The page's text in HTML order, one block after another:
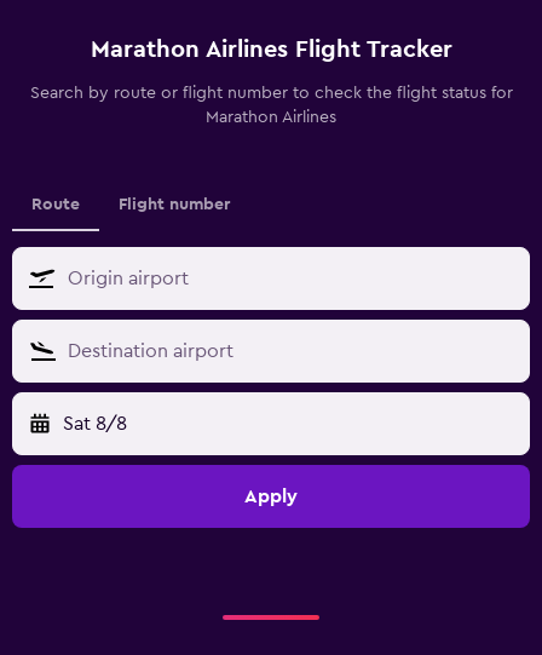
Marathon Airlines Flight Tracker
Search by route or flight number to check the flight status for
Marathon Airlines
Route Flight number
Sat 8/8
Apply